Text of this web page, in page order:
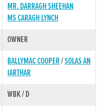
MR. DARRAGH SHEEHAN
MS CARAGH LYNCH
OWNER
BALLYMAC COOPER/SOLAS AN
IARTHAR
WBK / D